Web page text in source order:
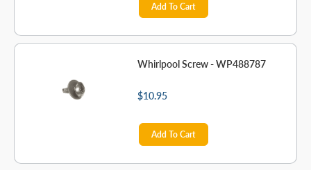
Add To Cart
Whirlpool Screw - WP488787
$10.95
Add To Cart